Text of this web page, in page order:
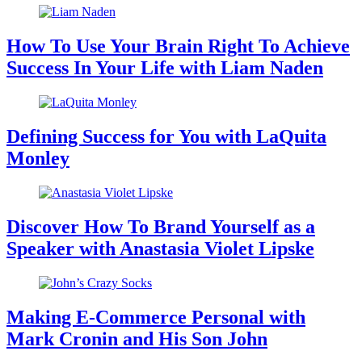
How To Use Your Brain Right To Achieve
Success In Your Life with Liam Naden
Defining Success for You with LaQuita
Monley
Discover How To Brand Yourself as a
Speaker with Anastasia Violet Lipske
Making E-Commerce Personal with
Mark Cronin and His Son John